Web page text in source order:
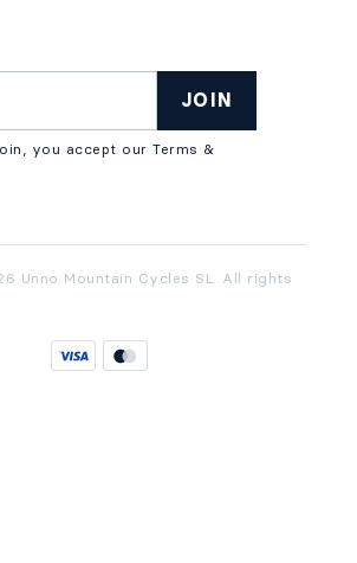
JOIN
you accept our Terms &
Unno Mountain Cycles SL. All rights